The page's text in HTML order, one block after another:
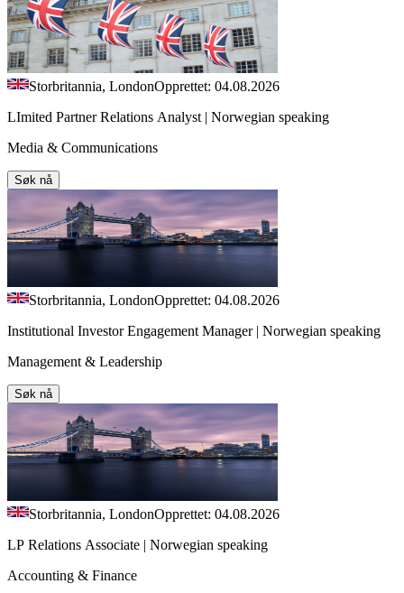
Storbritannia, LondonOpprettet: 04.08.2026
LImited Partner Relations Analyst | Norwegian speaking
Media & Communications
Søk nå
Storbritannia, LondonOpprettet: 04.08.2026
Institutional Investor Engagement Manager | Norwegian speaking
Management & Leadership
Søk nå
Storbritannia, LondonOpprettet: 04.08.2026
LP Relations Associate | Norwegian speaking
Accounting & Finance